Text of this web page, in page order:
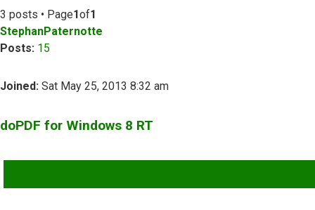
3 posts • Page1of1
StephanPaternotte
Posts: 15
Joined: Sat May 25, 2013 8:32 am
doPDF for Windows 8 RT